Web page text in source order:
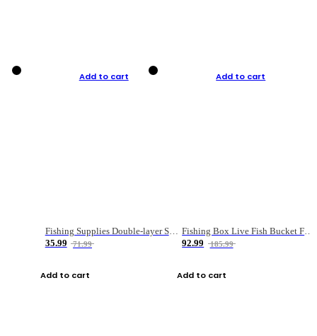
Add to cart
Fishing Supplies Double-layer Spring Accessory Box
35.99
71.99
Add to cart
Add to cart
Fishing Box Live Fish Bucket Foldable Fish
92.99
185.99
Add to cart